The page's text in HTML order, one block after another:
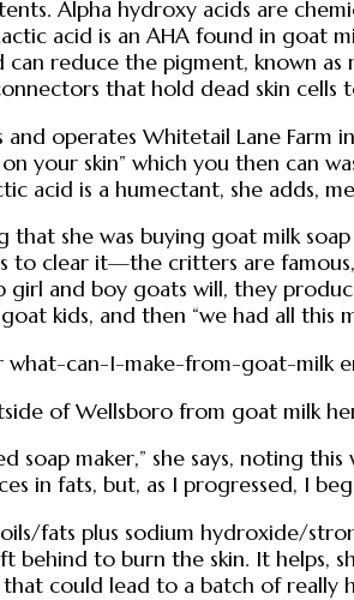
Alpha hydroxy acids are
acid is an AHA found in goat
can reduce the pigment, known
that hold dead skin cells
operates Whitetail Lane
your skin” which you then can
acid is a humectant, she adds,
that she was buying goat milk
to clear it—the critters are
and boy goats will, they
kids, and then “we had all this
can-I-make-from-goat-milk
of Wellsboro from goat milk
soap maker,” she says, noting
in fats, but, as I progressed, I
fats plus sodium hydroxide/
behind to burn the skin. It helps,
could lead to a batch of really